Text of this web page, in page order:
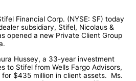
Financial Corp. (NYSE: SF) today
subsidiary, Stifel, Nicolaus &
opened a new Private Client Group
Hussey, a 33-year investment
to Stifel from Wells Fargo Advisors,
for $435 million in client assets. Ms.